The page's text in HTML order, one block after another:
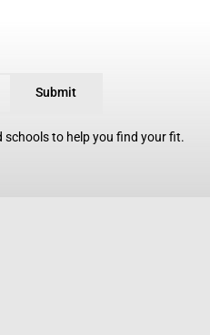
Submit
to help you find your fit.